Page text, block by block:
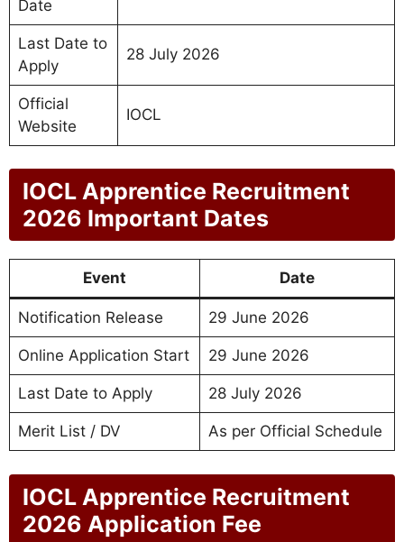
Date
Last Date to
Apply
28 July 2026
Official
Website
IOCL
IOCL Apprentice Recruitment
2026 Important Dates
Event Date
Notification Release 29 June 2026
Online Application Start 29 June 2026
Last Date to Apply 28 July 2026
Merit List / DV As per Official Schedule
IOCL Apprentice Recruitment
2026 Application Fee